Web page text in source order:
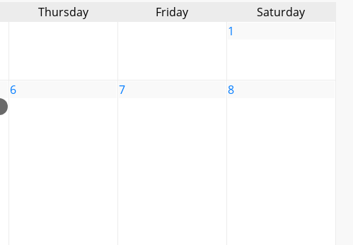
Thursday Friday
Saturday
1
6 7 8